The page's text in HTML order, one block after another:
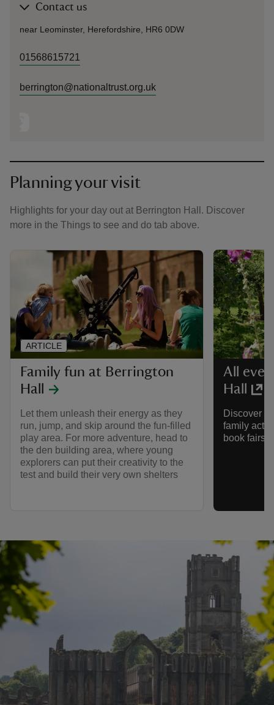
Contact us
near Leominster, Herefordshire, HR6 0DW
01568615721
berrington@nationaltrust.org.uk
Planning your visit
Highlights for your day out at Berrington Hall. Discover
more in the Things to see and do tab above.
Family fun at Berrington
Hall
Let them unleash their energy as they
run, jump, and skip around the fun-filled
play area. For more adventure, head to
the den building area, where young
explorers can put their creativity to the
test and build their very own shelters
ARTICLE
All
Hall
Discover
family
book fairs